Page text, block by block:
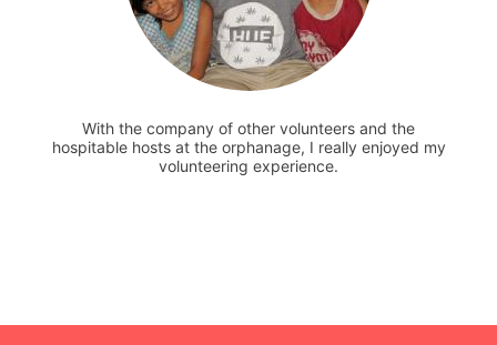
With the company of other volunteers and the
hospitable hosts at the orphanage, I really enjoyed my
volunteering experience.